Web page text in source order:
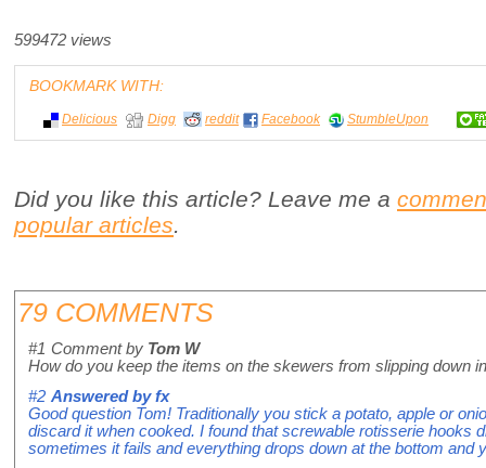
599472 views
BOOKMARK WITH:
Delicious Digg reddit Facebook StumbleUpon
Did you like this article? Leave me a
popular articles.
79 COMMENTS
#1 Comment by Tom W
How do you keep the items on the skewers from slipping down
#2 Answered byfx
Good question Tom! Traditionally you stick a potato, apple or
discard it when cooked. I found that screwable rotisserie hooks
sometimes it fails and everything drops down at the bottom and